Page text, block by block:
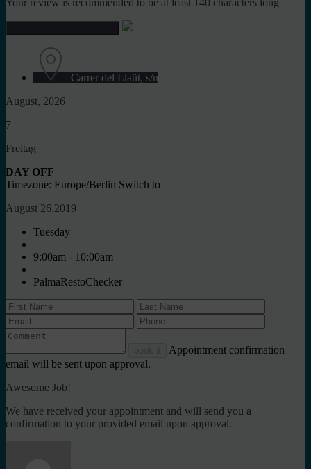
Your review is recommended to be at least 140 characters long
Carrer del Llaüt, s/n
August, 2026
7
Freitag
DAY OFF
Timezone: Europe/Berlin Switch to
August 26,2019
Tuesday
9:00am - 10:00am
PalmaRestoChecker
Appointment confirmation
email will be sent upon approval.
Awesome Job!
We have received your appointment and will send you a
confirmation to your provided email upon approval.